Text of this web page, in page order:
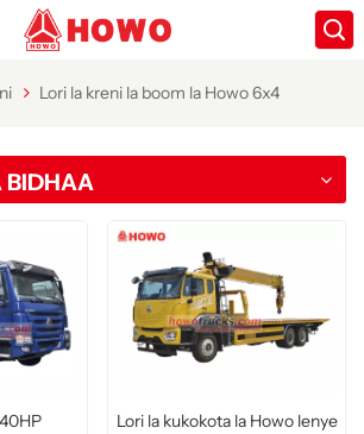
Lori la kreni la boom la Howo 6x4
BIDHAA
Lori la kukokota la Howo lenye